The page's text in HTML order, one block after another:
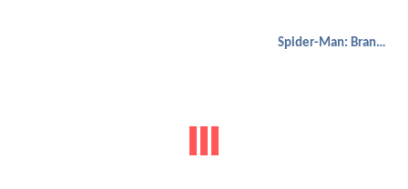
Spider-Man: Brand New Day